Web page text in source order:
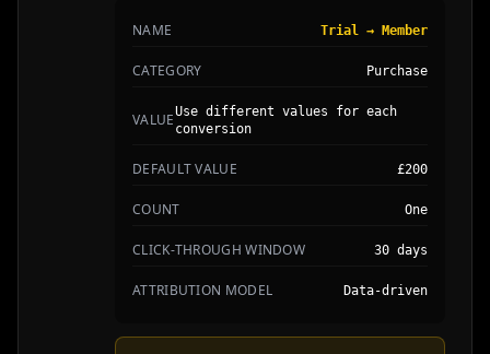
NAME Trial → Member
CATEGORY Purchase
VALUEUse different values for each
conversion
DEFAULT VALUE £200
COUNT One
CLICK-THROUGH WINDOW 30 days
ATTRIBUTION MODEL Data-driven